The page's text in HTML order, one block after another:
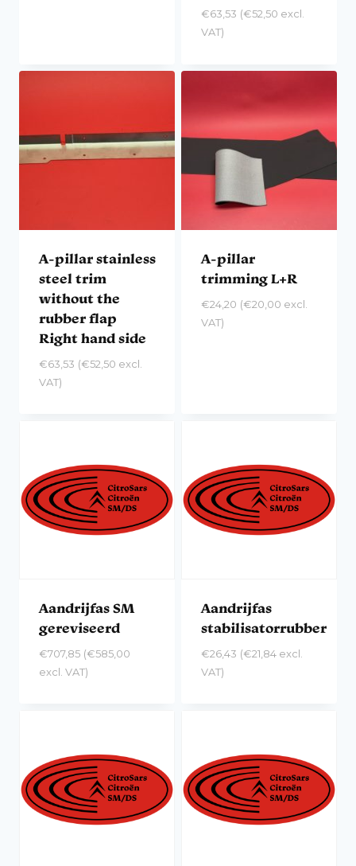
€63,53 (€52,50 excl.
VAT)
A-pillar stainless
steel trim
without the
rubber flap
Right hand side
€63,53 (€52,50 excl.
VAT)
A-pillar
trimming L+R
€24,20 (€20,00 excl.
VAT)
Aandrijfas SM
gereviseerd
€707,85 (€585,00
excl. VAT)
Aandrijfas
stabilisatorrubber
€26,43 (€21,84excl.
VAT)